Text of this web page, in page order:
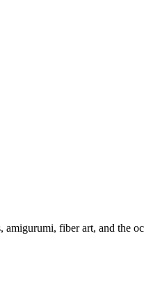
fiber art, and the